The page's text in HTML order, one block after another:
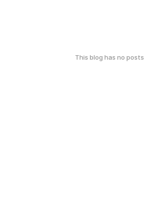
This blog has no posts